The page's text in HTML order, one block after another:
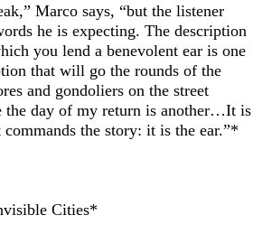
Marco says, “but the listener
he is expecting. The description
you lend a benevolent ear is one
that will go the rounds of the
and gondoliers on the street
the day of my return is another…It is
the story: it is the ear.”*
Cities*